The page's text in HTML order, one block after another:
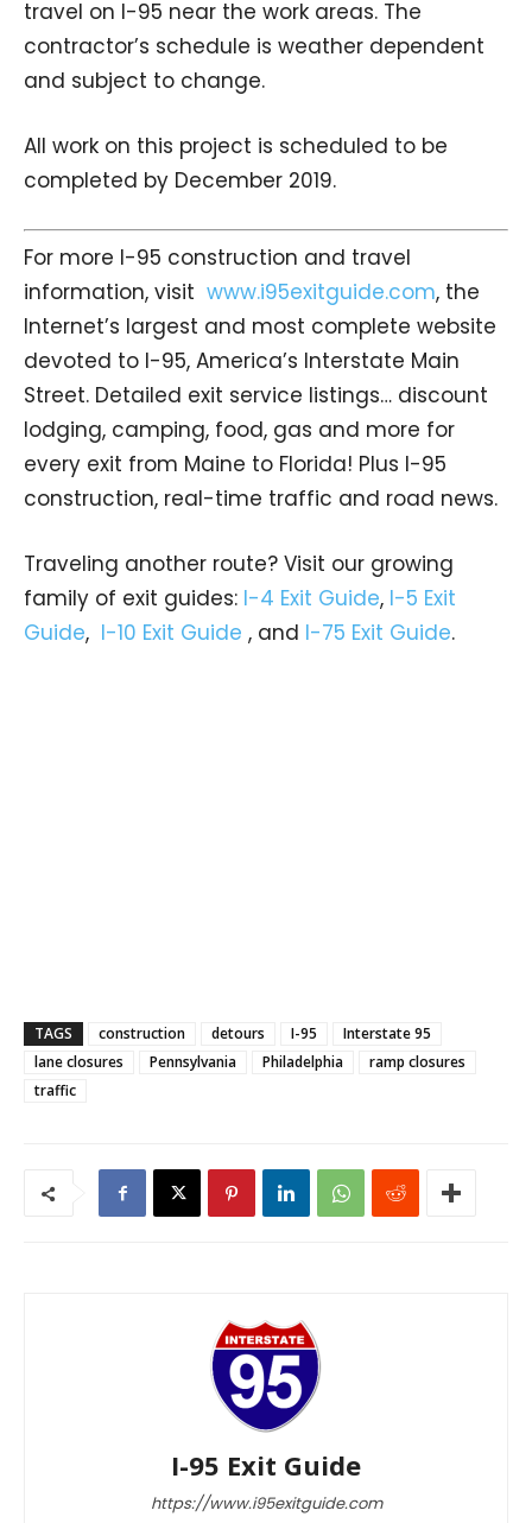
travel on I-95 near the work areas. The
contractor’s schedule is weather dependent
and subject to change.
All work on this project is scheduled to be
completed by December 2019.
For more I-95 construction and travel
information, visit www.i95exitguide.com, the
Internet’s largest and most complete website
devoted to I-95, America’s Interstate Main
Street. Detailed exit service listings… discount
lodging, camping, food, gas and more for
every exit from Maine to Florida! Plus I-95
construction, real-time traffic and road news.
Traveling another route? Visit our growing
family of exit guides: I-4 Exit Guide, I-5 Exit
Guide, I-10 Exit Guide , and I-75 Exit Guide.
TAGS construction detours I-95
Interstate 95
lane closures
Pennsylvania Philadelphia
ramp closures
traffic
I-95 Exit Guide
https://www.i95exitguide.com